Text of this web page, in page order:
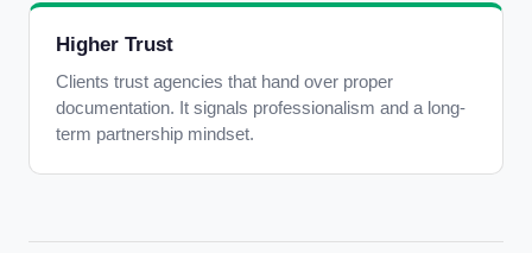
Higher Trust
Clients trust agencies that hand over proper
documentation. It signals professionalism and a long-
term partnership mindset.